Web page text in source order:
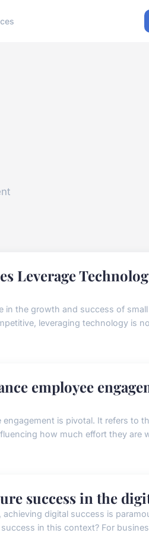
Leverage
in the growth and success of
leveraging technology is
employee
is pivotal. It refers to
how much effort they are
success in the
digital success is
in this context? For